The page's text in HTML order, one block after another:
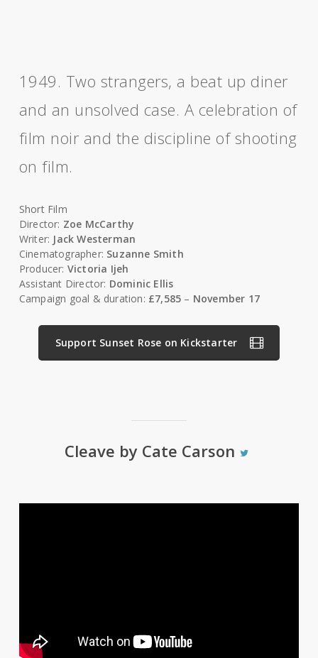
1949. Two strangers, a beat up diner
and an unsolved case. A celebration of
film noir and the discipline of shooting
on film.
Short Film
Director: Zoe McCarthy
Writer: Jack Westerman
Cinematographer: Suzanne Smith
Producer: Victoria Ijeh
Assistant Director: Dominic Ellis
Campaign goal & duration: £7,585 – November 17
Support Sunset Rose on Kickstarter
Cleave by Cate Carson